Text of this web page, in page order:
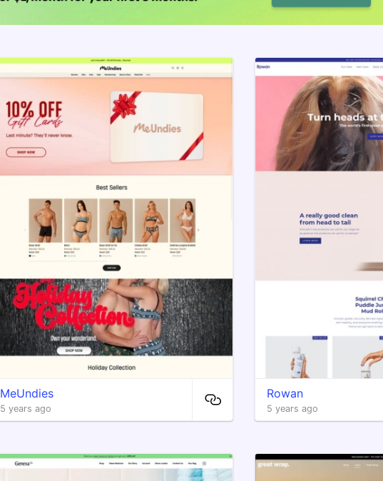
MeUndies
5 years ago
Rowan
5 years ago